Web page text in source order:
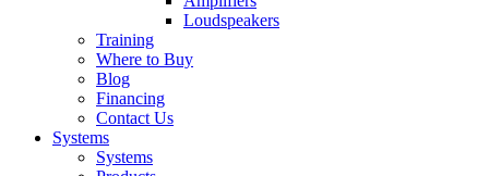
Loudspeakers
Training
Where to Buy
Blog
Financing
Contact Us
Systems
Systems